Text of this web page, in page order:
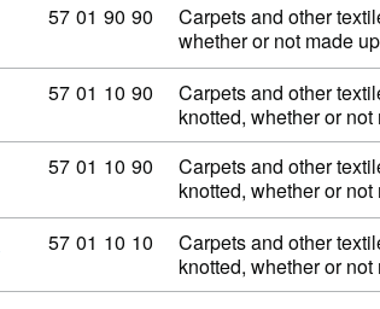
Commodity code: 57 01 90 90
57 01 90 90
Carpets and other
whether or not made
Commodity code: 57 01 10 90
57 01 10 90
Carpets and other
knotted, whether or
Commodity code: 57 01 10 90
57 01 10 90
Carpets and other
knotted, whether or
Commodity code: 57 01 10 10
57 01 10 10
Carpets and other
knotted, whether or